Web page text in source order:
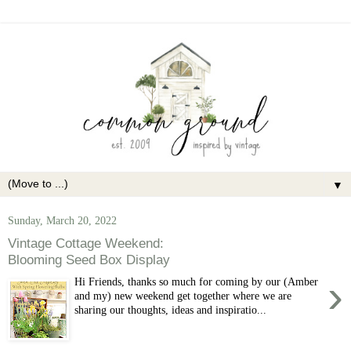
▼
Sunday, March 20, 2022
Vintage Cottage Weekend:
Blooming Seed Box Display
›
Hi Friends, thanks so much for coming by our (Amber
and my) new weekend get together where we are
sharing our thoughts, ideas and inspiratio...